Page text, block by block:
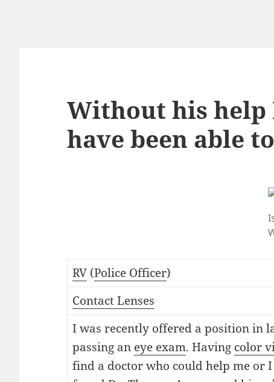
Without his help
have been able
RV(Police Officer)
Contact Lenses
I was recently offered a position in
passing an eye exam. Having color
find a doctor who could help me or